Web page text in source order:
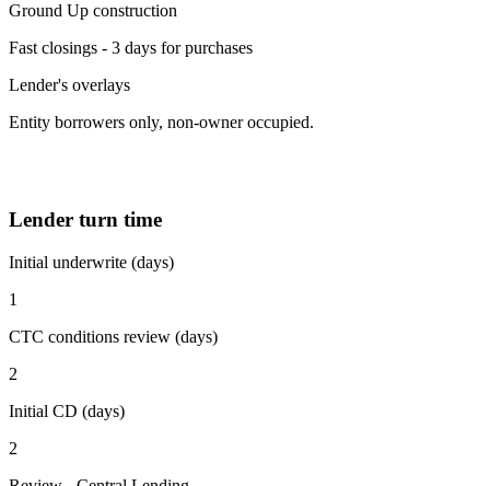
Ground Up construction
Fast closings - 3 days for purchases
Lender's overlays
Entity borrowers only, non-owner occupied.
Lender turn time
Initial underwrite (days)
1
CTC conditions review (days)
2
Initial CD (days)
2